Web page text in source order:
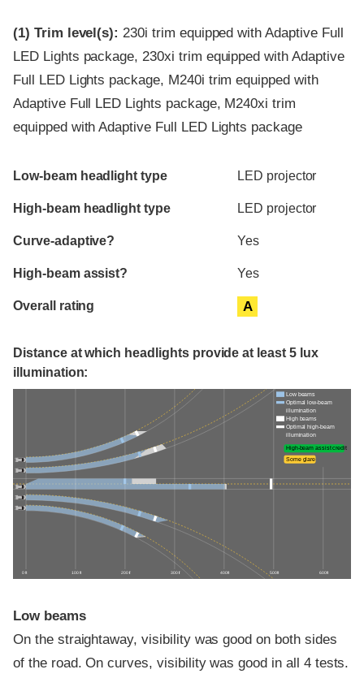
(1) Trim level(s): 230i trim equipped with Adaptive Full
LED Lights package, 230xi trim equipped with Adaptive
Full LED Lights package, M240i trim equipped with
Adaptive Full LED Lights package, M240xi trim
equipped with Adaptive Full LED Lights package
Evaluation criteria
Rating
Low-beam headlight type LED projector
High-beam headlight type LED projector
Curve-adaptive? Yes
High-beam assist? Yes
Overall rating A
Distance at which headlights provide at least 5 lux
illumination:
0 ft 100 ft 200 ft 300 ft 400 ft 500 ft 600 ft
Low beams
Optimal low-beam
illumination
High beams
Optimal high-beam
illumination
High-beam assist credit
Some glare
Low beams
On the straightaway, visibility was good on both sides
of the road. On curves, visibility was good in all 4 tests.